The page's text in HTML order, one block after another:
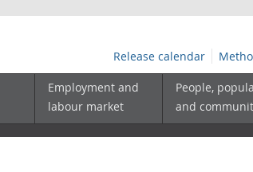
Release calendar
Employment and
labour market
People,
and